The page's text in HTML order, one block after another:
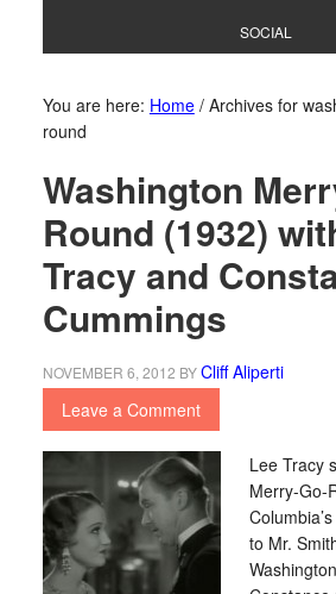
SOCIAL
You are here: Home /Archives for
round
Washington
Round (1932)
Tracy and
Cummings
NOVEMBER 6, 2012 BYCliff Aliperti
Leave a Comment
Lee Tracy
Merry-Go-
to Mr.